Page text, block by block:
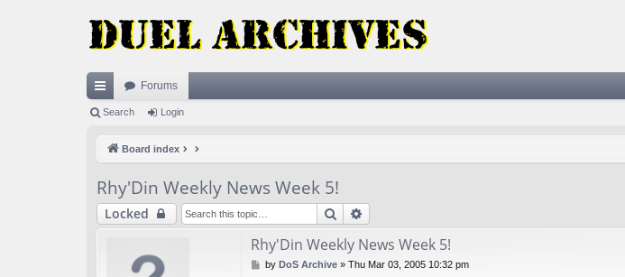
ui
ks
Forums
Search Login
Board index
Rhy'Din Weekly News Week 5!
Locked Search
Rhy'Din Weekly News Week 5!
Pby DoS Archive» Thu Mar 03, 2005 10:32 pm